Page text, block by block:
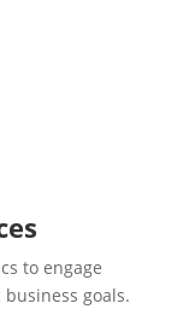
to engage
goals.